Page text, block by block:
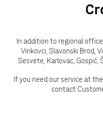
In addition to regional
Vinkovci, Slavonski Brod,
Sesvete, Karlovac, Gospić,
If you need our service at
contact